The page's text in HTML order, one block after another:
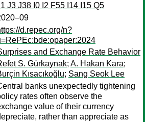
J3 J38 I0 I2 F55 I14 I15 Q5
d.repec.org/n?
and Exchange Rate Behavior
S. Gürkaynak; A. Hakan Kara;
Kısacıkoğlu; Sang Seok Lee
banks unexpectedly tightening
rates often observe the
value of their currency
rather than appreciate as